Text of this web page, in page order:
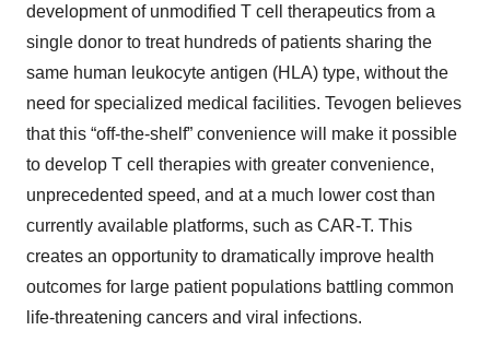
development of unmodified T cell therapeutics from a
single donor to treat hundreds of patients sharing the
same human leukocyte antigen (HLA) type, without the
need for specialized medical facilities. Tevogen believes
that this “off-the-shelf” convenience will make it possible
to develop T cell therapies with greater convenience,
unprecedented speed, and at a much lower cost than
currently available platforms, such as CAR-T. This
creates an opportunity to dramatically improve health
outcomes for large patient populations battling common
life-threatening cancers and viral infections.